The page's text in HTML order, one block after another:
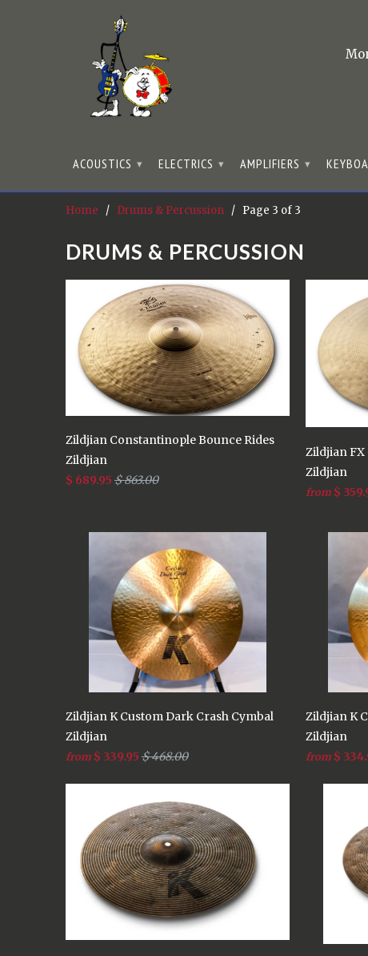
ACOUSTICS ▾ ELECTRICS ▾ AMPLIFIERS ▾
Home / Drums & Percussion / Page 3 of 3
DRUMS & PERCUSSION
Zildjian Constantinople Bounce Rides
Zildjian
$ 689.95 $ 863.00
Zildjian FX
Zildjian
from $
Zildjian K Custom Dark Crash Cymbal
Zildjian
from $ 339.95 $ 468.00
Zildjian K
Zildjian
from $